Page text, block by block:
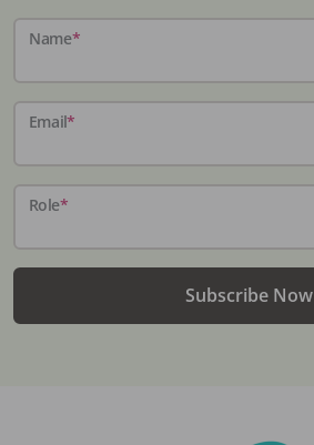
Name*
Email*
Role*
Subscribe Now